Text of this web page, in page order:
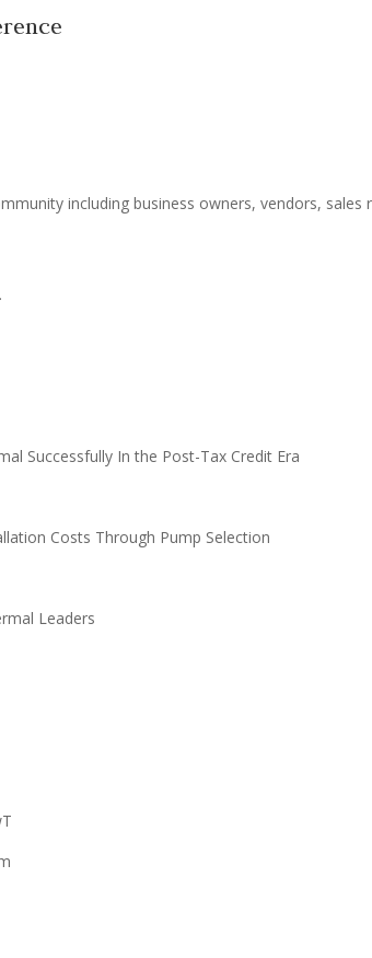
including business owners, vendors,
Successfully In the Post-Tax Credit Era
Costs Through Pump Selection
Leaders